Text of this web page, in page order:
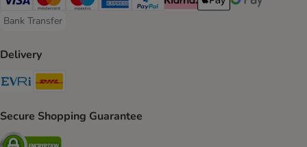
Visa Payment Method
Mastercard Payment Method
Maestro Payment Method
American Express Payment Method
PayPal Payment Method
Klarna Payment Method
Apple Pay Payment
Google Pay
Bank Transfer
Bank Transfer Payment Method
Delivery
Evri Shipping Method
Secure Shopping Guarantee
Security